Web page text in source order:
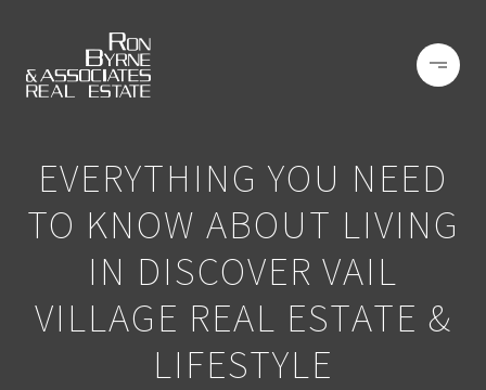
EVERYTHING YOU NEED
TO KNOW ABOUT LIVING
IN DISCOVER VAIL
VILLAGE REAL ESTATE &
LIFESTYLE